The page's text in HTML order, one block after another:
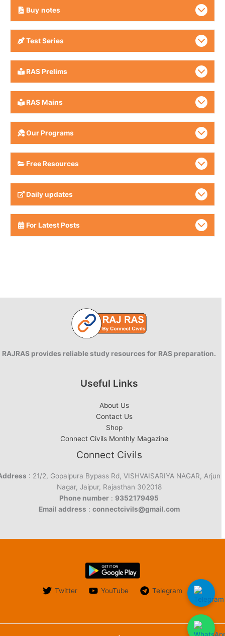
Buy notes
Test Series
RAS Prelims
RAS Mains
Our Programs
Free Resources
Daily updates
For Latest Posts
RAJRAS provides reliable study resources for RAS preparation.
Useful Links
About Us
Contact Us
Shop
Connect Civils Monthly Magazine
Connect Civils
: 21/2, Gopalpura Bypass Rd, VISHVAISARIYA NAGAR, Arjun
Nagar, Jaipur, Rajasthan 302018
Phone number : 9352179495
Email address : connectcivils@gmail.com
Twitter YouTube Telegram